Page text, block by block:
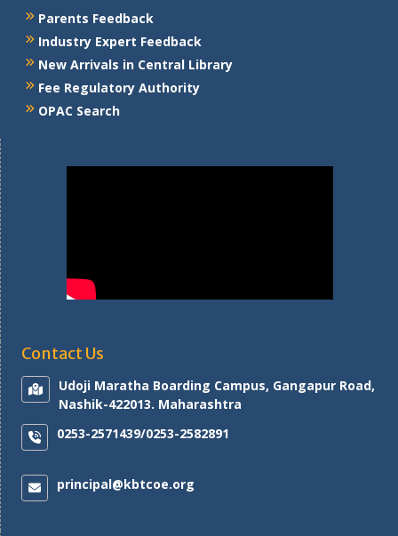
Parents Feedback
Industry Expert Feedback
New Arrivals in Central Library
Fee Regulatory Authority
OPAC Search
Contact Us
Udoji Maratha Boarding Campus, Gangapur Road,
Nashik-422013. Maharashtra
0253-2571439/0253-2582891
principal@kbtcoe.org